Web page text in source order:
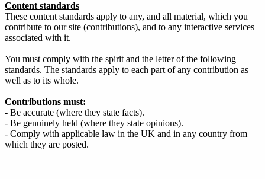
Content standards
These content standards apply to any, and all material, which you
contribute to our site (contributions), and to any interactive services
associated with it.
You must comply with the spirit and the letter of the following
standards. The standards apply to each part of any contribution as
well as to its whole.
Contributions must:
- Be accurate (where they state facts).
- Be genuinely held (where they state opinions).
- Comply with applicable law in the UK and in any country from
which they are posted.